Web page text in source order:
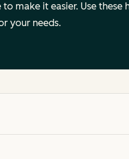
make it easier. Use
your needs.